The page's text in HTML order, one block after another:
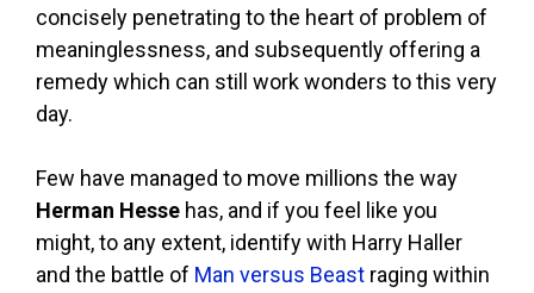
concisely penetrating to the heart of problem of
meaninglessness, and subsequently offering a
remedy which can still work wonders to this very
day.
Few have managed to move millions the way
Herman Hesse has, and if you feel like you
might, to any extent, identify with Harry Haller
and the battle of Man versus Beast raging within